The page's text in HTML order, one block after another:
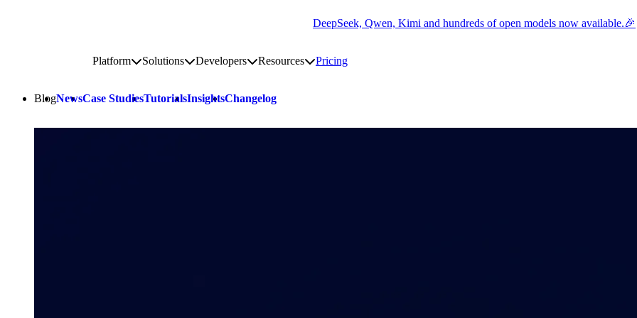
DeepSeek, Qwen, Kimi and hundreds of open models now available.🎉
PlatformToggle platform submenu
SolutionsToggle solutions submenu
DevelopersToggle developers submenu
ResourcesToggle resources submenu
Pricing
BlogNewsCase StudiesTutorialsInsightsChangelog